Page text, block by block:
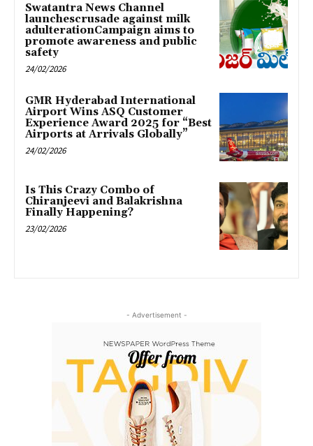
Swatantra News Channel
launchescrusade against milk
adulterationCampaign aims to
promote awareness and public
safety
24/02/2026
GMR Hyderabad International
Airport Wins ASQ Customer
Experience Award 2025 for “Best
Airports at Arrivals Globally”
24/02/2026
Is This Crazy Combo of
Chiranjeevi and Balakrishna
Finally Happening?
23/02/2026
- Advertisement -